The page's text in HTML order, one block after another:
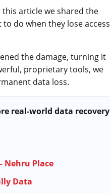
article we shared the
do when they lose access
the damage, turning it
proprietary tools, we
data loss.
real-world data recovery
Nehru Place
Data